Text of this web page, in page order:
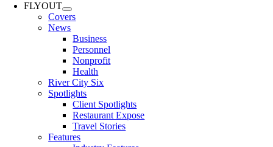
FLYOUT
Covers
News
Business
Personnel
Nonprofit
Health
River City Six
Spotlights
Client Spotlights
Restaurant Expose
Travel Stories
Features